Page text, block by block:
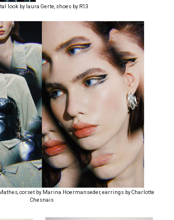
look by laura Gerte, shoes by R13
corset by Marina Hoermanseder, earrings by Charlotte
Chesnais